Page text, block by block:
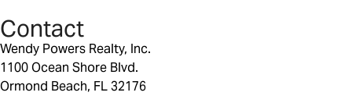
Contact
Wendy Powers Realty, Inc.
1100 Ocean Shore Blvd.
Ormond Beach, FL 32176